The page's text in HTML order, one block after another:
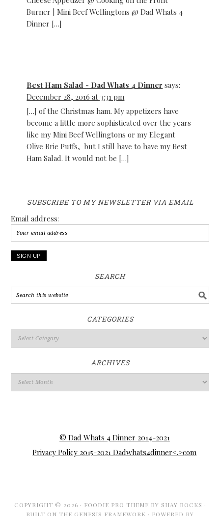
Burner | Mini Beef Wellingtons @ Dad Whats 4
Dinner […]
Best Ham Salad - Dad Whats 4 Dinner says:
December 28, 2016 at 3:31 pm
[…] of the Christmas ham. My appetizers have
become a little more sophisticated over the years
like my Mini Beef Wellingtons or my Elegant
Olive Brie Puffs, but I still have to have my Best
Ham Salad. It would not be […]
SUBSCRIBE TO MY NEWSLETTER VIA EMAIL
Email address:
SEARCH
CATEGORIES
ARCHIVES
© Dad Whats 4 Dinner 2014-2021
Privacy Policy 2015-2021 Dadwhats4dinner<.>com
COPYRIGHT © 2026 · FOODIE PRO THEME BY SHAY BOCKS ·
BUILT ON THE GENESIS FRAMEWORK · POWERED BY